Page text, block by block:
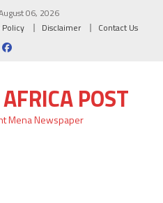
06, 2026
Policy Disclaimer Contact Us
POST
Mena Newspaper